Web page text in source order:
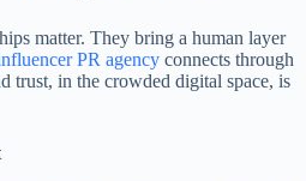
matter. They bring a human layer
PR agency connects through
trust, in the crowded digital space, is